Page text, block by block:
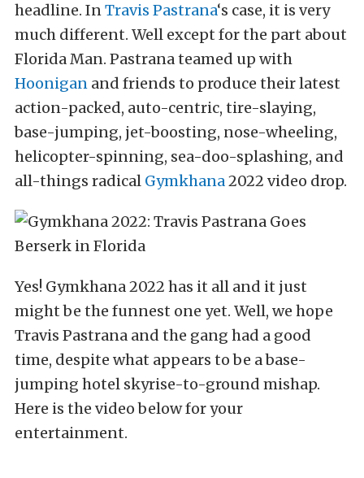
headline. InTravis Pastrana‘s case, it is very
much different. Well except for the part about
Florida Man. Pastrana teamed up with
Hoonigan and friends to produce their latest
action-packed, auto-centric, tire-slaying,
base-jumping, jet-boosting, nose-wheeling,
helicopter-spinning, sea-doo-splashing, and
all-things radical Gymkhana2022 video drop.
Yes! Gymkhana 2022 has it all and it just
might be the funnest one yet. Well, we hope
Travis Pastrana and the gang had a good
time, despite what appears to be a base-
jumping hotel skyrise-to-ground mishap.
Here is the video below for your
entertainment.